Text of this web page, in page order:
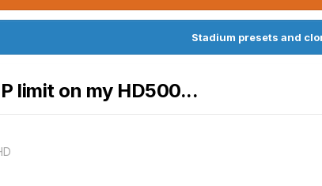
Stadium presets and
limit on my HD500...